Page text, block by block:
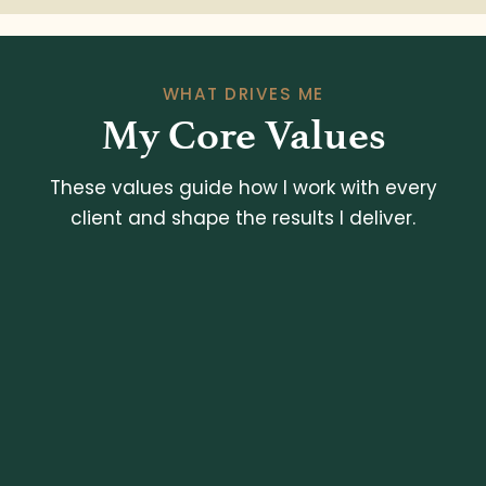
WHAT DRIVES ME
My Core Values
These values guide how I work with every
client and shape the results I deliver.